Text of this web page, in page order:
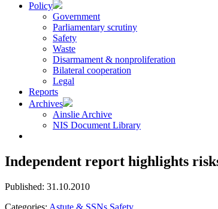
Policy
Government
Parliamentary scrutiny
Safety
Waste
Disarmament & nonproliferation
Bilateral cooperation
Legal
Reports
Archives
Ainslie Archive
NIS Document Library
Independent report highlights
Published: 31.10.2010
Categories: Astute & SSNs Safety